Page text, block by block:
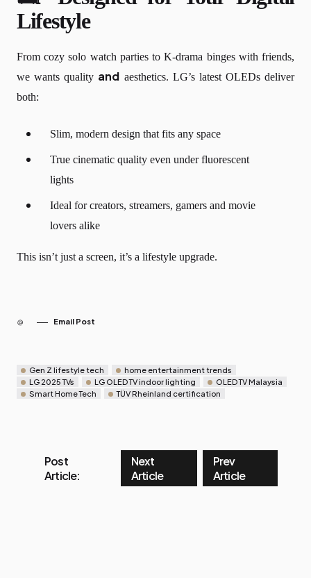
Lifestyle
From cozy solo watch parties to K-drama binges with friends,
we wants quality and aesthetics. LG’s latest OLEDs deliver
both:
Slim, modern design that fits any space
True cinematic quality even under fluorescent
lights
Ideal for creators, streamers, gamers and movie
lovers alike
This isn’t just a screen, it’s a lifestyle upgrade.
Email Post
Gen Z lifestyle tech
home entertainment trends
LG 2025 TVs
LG OLED TV indoor lighting
OLED TV Malaysia
Smart Home Tech
TÜV Rheinland certification
Post
Article:
Next
Article
Prev
Article